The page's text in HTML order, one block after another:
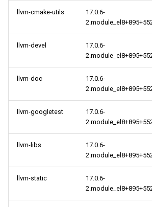
llvm-cmake-utils
17.0.6-
llvm-devel
17.0.6-
llvm-doc
17.0.6-
llvm-googletest
17.0.6-
llvm-libs
17.0.6-
llvm-static
17.0.6-